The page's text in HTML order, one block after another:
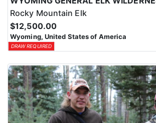
Rocky Mountain Elk
$12,500.00
Wyoming, United States of America
DRAW REQUIRED